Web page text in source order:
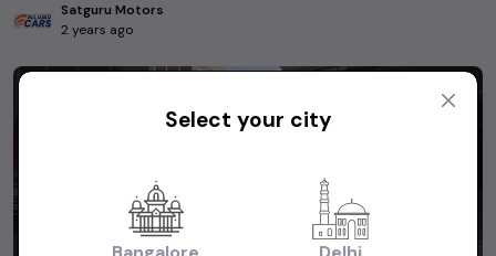
Satguru Motors
2 years ago
Select your city